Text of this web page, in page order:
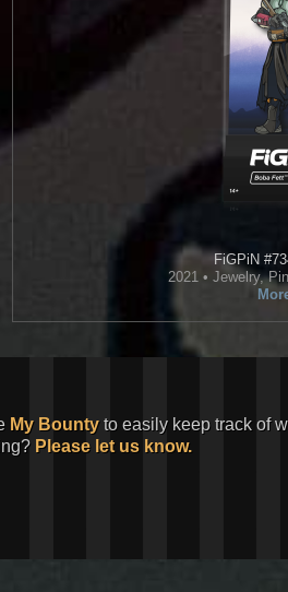
FiGPiN
2021 • Jewelry,
My Bounty to easily keep track of
Please let us know.